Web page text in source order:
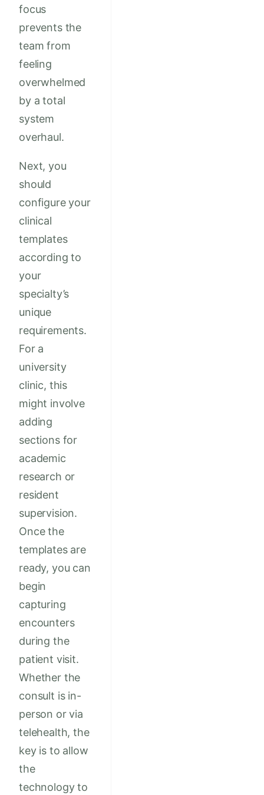
focus
prevents the
team from
feeling
overwhelmed
by a total
system
overhaul.
Next, you
should
configure your
clinical
templates
according to
your
specialty’s
unique
requirements.
For a
university
clinic, this
might involve
adding
sections for
academic
research or
resident
supervision.
Once the
templates are
ready, you can
begin
capturing
encounters
during the
patient visit.
Whether the
consult is in-
person or via
telehealth, the
key is to allow
the
technology to